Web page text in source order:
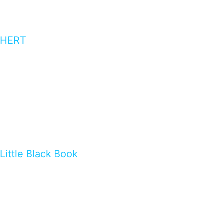
HERT
Little Black Book